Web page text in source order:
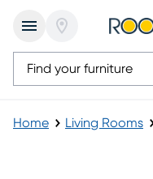
Home Living Rooms